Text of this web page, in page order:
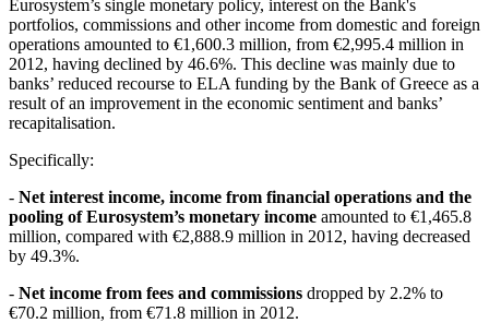
Eurosystem’s single monetary policy, interest on the Bank's
portfolios, commissions and other income from domestic and foreign
operations amounted to €1,600.3 million, from €2,995.4 million in
2012, having declined by 46.6%. This decline was mainly due to
banks’ reduced recourse to ELA funding by the Bank of Greece as a
result of an improvement in the economic sentiment and banks’
recapitalisation.
Specifically:
- Net interest income, income from financial operations and the
pooling of Eurosystem’s monetary income amounted to €1,465.8
million, compared with €2,888.9 million in 2012, having decreased
by 49.3%.
- Net income from fees and commissions dropped by 2.2% to
€70.2 million, from €71.8 million in 2012.